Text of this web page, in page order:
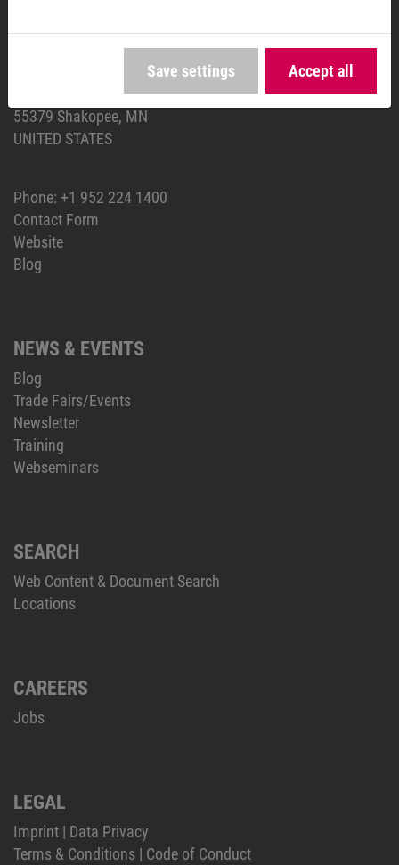
5100 Valley Industrial Blvd S
55379 Shakopee, MN
UNITED STATES
Phone: +1 952 224 1400
Contact Form
Website
Blog
NEWS & EVENTS
Blog
Trade Fairs/Events
Newsletter
Training
Webseminars
SEARCH
Web Content & Document Search
Locations
CAREERS
Jobs
LEGAL
Imprint | Data Privacy
Terms & Conditions | Code of Conduct
Save settings Accept all